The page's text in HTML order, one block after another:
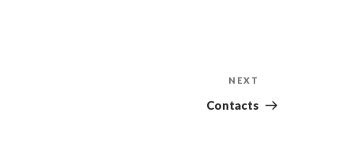
Post
NEXT
Contacts